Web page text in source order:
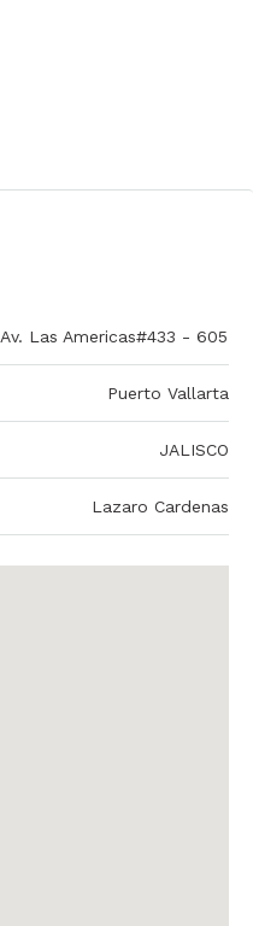
Av. Las Americas#433 - 605
Puerto Vallarta
JALISCO
Lazaro Cardenas